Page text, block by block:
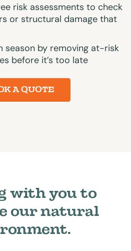
risk assessments to check
or structural damage that
season by removing at-risk
before it’s too late
A QUOTE
with you to
our natural